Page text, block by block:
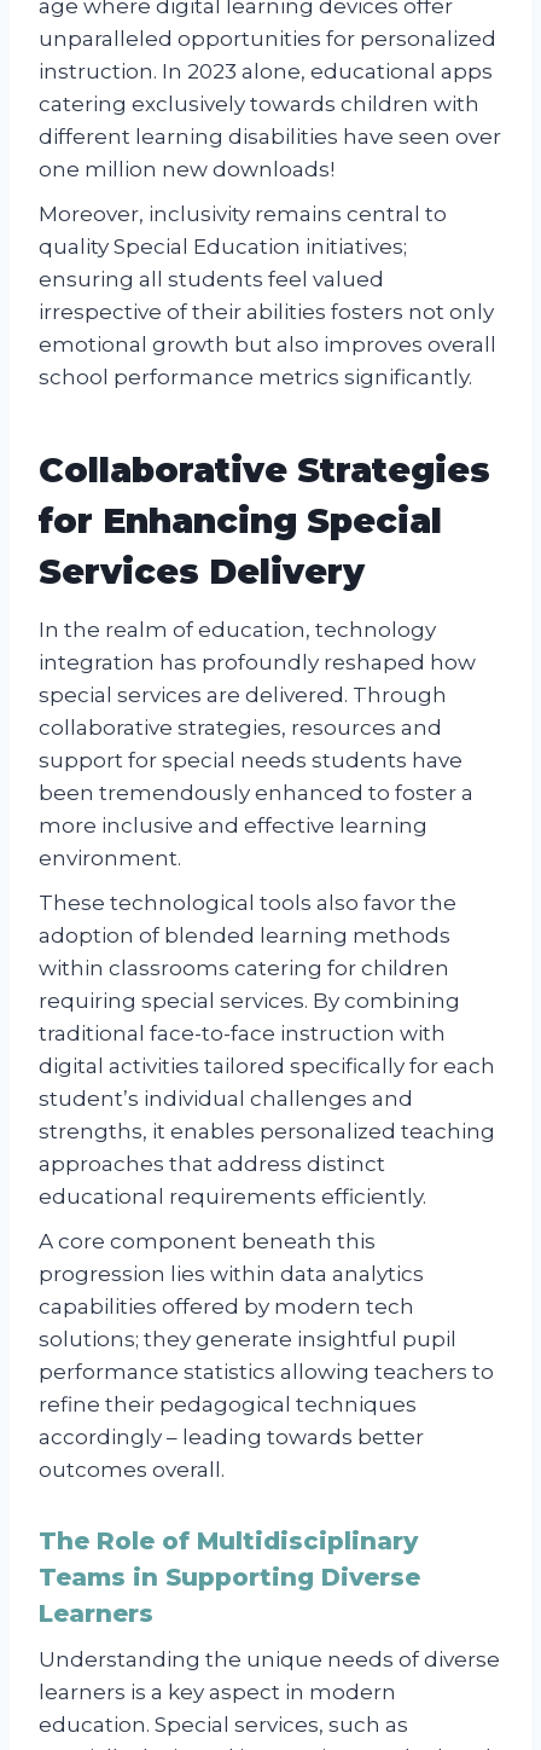
age where digital learning devices offer
unparalleled opportunities for personalized
instruction. In 2023 alone, educational apps
catering exclusively towards children with
different learning disabilities have seen over
one million new downloads!
Moreover, inclusivity remains central to
quality Special Education initiatives;
ensuring all students feel valued
irrespective of their abilities fosters not only
emotional growth but also improves overall
school performance metrics significantly.
Collaborative Strategies
for Enhancing Special
Services Delivery
In the realm of education, technology
integration has profoundly reshaped how
special services are delivered. Through
collaborative strategies, resources and
support for special needs students have
been tremendously enhanced to foster a
more inclusive and effective learning
environment.
These technological tools also favor the
adoption of blended learning methods
within classrooms catering for children
requiring special services. By combining
traditional face-to-face instruction with
digital activities tailored specifically for each
student’s individual challenges and
strengths, it enables personalized teaching
approaches that address distinct
educational requirements efficiently.
A core component beneath this
progression lies within data analytics
capabilities offered by modern tech
solutions; they generate insightful pupil
performance statistics allowing teachers to
refine their pedagogical techniques
accordingly – leading towards better
outcomes overall.
The Role of Multidisciplinary
Teams in Supporting Diverse
Learners
Understanding the unique needs of diverse
learners is a key aspect in modern
education. Special services, such as